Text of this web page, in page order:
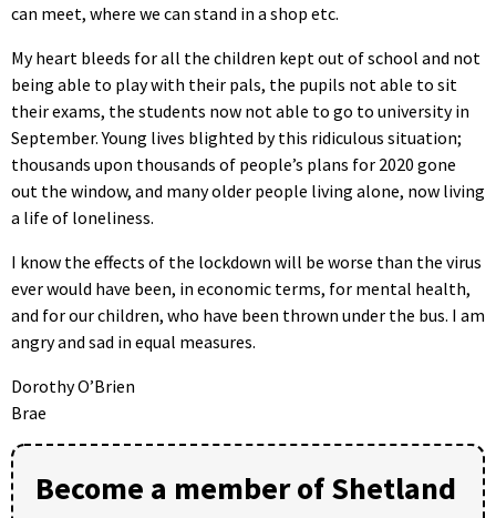
can meet, where we can stand in a shop etc.
My heart bleeds for all the children kept out of school and not
being able to play with their pals, the pupils not able to sit
their exams, the students now not able to go to university in
September. Young lives blighted by this ridiculous situation;
thousands upon thousands of people’s plans for 2020 gone
out the window, and many older people living alone, now living
a life of loneliness.
I know the effects of the lockdown will be worse than the virus
ever would have been, in economic terms, for mental health,
and for our children, who have been thrown under the bus. I am
angry and sad in equal measures.
Dorothy O’Brien
Brae
Become a member of Shetland